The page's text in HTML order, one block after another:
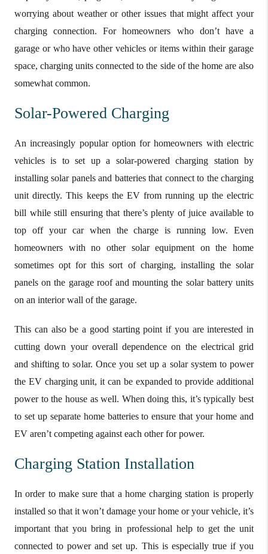
worrying about weather or other issues that might affect your
charging connection. For homeowners who don’t have a
garage or who have other vehicles or items within their garage
space, charging units connected to the side of the home are also
somewhat common.
Solar-Powered Charging
An increasingly popular option for homeowners with electric
vehicles is to set up a solar-powered charging station by
installing solar panels and batteries that connect to the charging
unit directly. This keeps the EV from running up the electric
bill while still ensuring that there’s plenty of juice available to
top off your car when the charge is running low. Even
homeowners with no other solar equipment on the home
sometimes opt for this sort of charging, installing the solar
panels on the garage roof and mounting the solar battery units
on an interior wall of the garage.
This can also be a good starting point if you are interested in
cutting down your overall dependence on the electrical grid
and shifting to solar. Once you set up a solar system to power
the EV charging unit, it can be expanded to provide additional
power to the house as well. When doing this, it’s typically best
to set up separate home batteries to ensure that your home and
EV aren’t competing against each other for power.
Charging Station Installation
In order to make sure that a home charging station is properly
installed so that it won’t damage your home or your vehicle, it’s
important that you bring in professional help to get the unit
connected to power and set up. This is especially true if you